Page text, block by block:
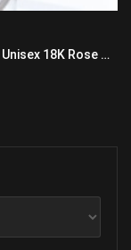
Cartier Ronde W6701008 Quartz Movement Unisex 18K Rose Gold Brown